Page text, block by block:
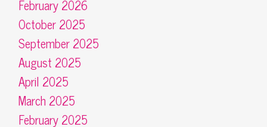
February 2026
October 2025
September 2025
August 2025
April 2025
March 2025
February 2025